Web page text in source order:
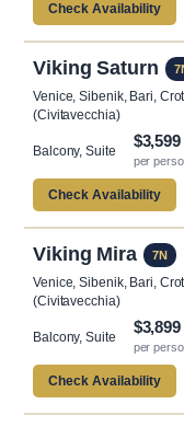
Check Availability
Viking Saturn
Venice, Sibenik, Bari,
(Civitavecchia)
Balcony, Suite
$3,599
per
Check Availability
Viking Mira 7N
Venice, Sibenik, Bari,
(Civitavecchia)
Balcony, Suite
$3,899
per
Check Availability